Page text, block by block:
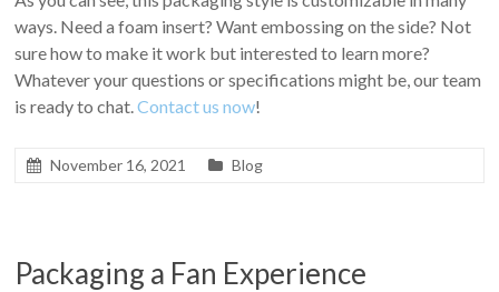
ways. Need a foam insert? Want embossing on the side? Not
sure how to make it work but interested to learn more?
Whatever your questions or specifications might be, our team
is ready to chat.Contact us now!
November 16, 2021 Blog
Packaging a Fan Experience